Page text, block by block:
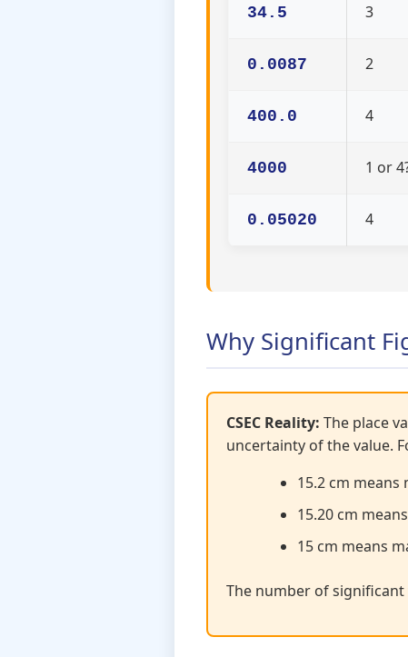
34.5 3
0.0087 2
400.0 4
4000 1 or
0.05020 4
Why Significant
CSEC Reality: The place
uncertainty of the value.
15.2 cm
15.20 cm
15 cm means
The number of